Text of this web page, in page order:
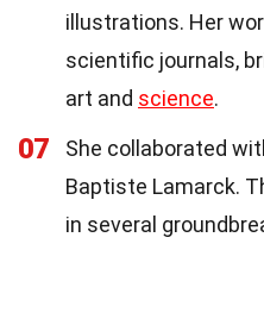
illustrations. Her
scientific journals,
art and science.
07 She collaborated
Baptiste Lamarck.
in several